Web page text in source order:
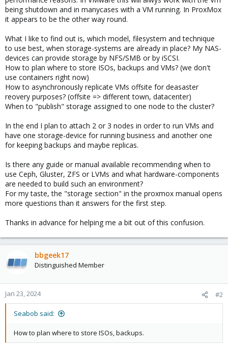
being shutdown and in manycases with a VM running. In ProxMox
it appears to be the other way round.
What I like to find out is, which model, filesystem and technique
to use best, when storage-systems are already in place? My NAS-
devices can provide storage by NFS/SMB or by iSCSI.
How to plan where to store ISOs, backups and VMs? (we don't
use containers right now)
How to asynchronously replicate VMs offsite for deasaster
reovery purposes? (offsite => different town, datacenter)
When to "publish" storage assigned to one node to the cluster?
In the end I plan to attach 2 or 3 nodes in order to run VMs and
have one storage-device for running business and another one
for keeping backups and maybe replicas.
Is there any guide or manual available recommending when to
use Ceph, Gluster, ZFS or LVMs and what hardware-components
are needed to build such an environment?
For my taste, the "storage section" in the proxmox manual opens
more questions than it answers for the first step.
Thanks in advance for helping me a bit out of this confusion.
bbgeek17
Distinguished Member
Jan 23, 2024 #2
Seabob said:
How to plan where to store ISOs, backups.